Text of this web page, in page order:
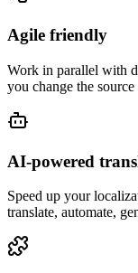
Agile friendly
Work in parallel with
you change the source
AI-powered
Speed up your
translate, automate,